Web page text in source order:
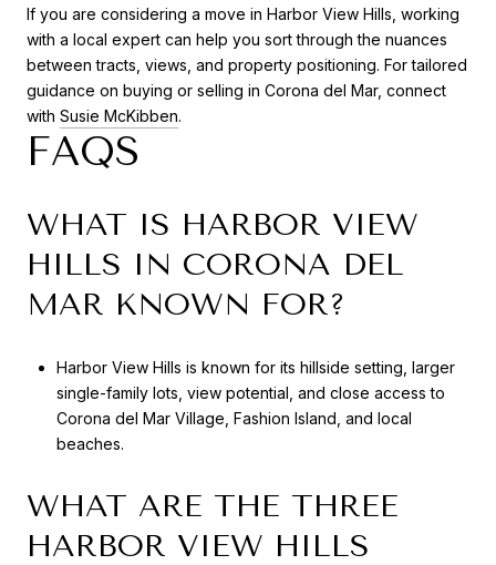
If you are considering a move in Harbor View Hills, working
with a local expert can help you sort through the nuances
between tracts, views, and property positioning. For tailored
guidance on buying or selling in Corona del Mar, connect
with Susie McKibben.
FAQS
WHAT IS HARBOR VIEW
HILLS IN CORONA DEL
MAR KNOWN FOR?
Harbor View Hills is known for its hillside setting, larger
single-family lots, view potential, and close access to
Corona del Mar Village, Fashion Island, and local
beaches.
WHAT ARE THE THREE
HARBOR VIEW HILLS